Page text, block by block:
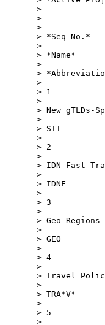
>
>
>
> *Seq No.*
>
> *Name*
>
>
>
> 1
>
> New gTLDs-
>
> STI
>
> 2
>
> IDN Fast
>
> IDNF
>
> 3
>
> Geo Regions
>
> GEO
>
> 4
>
> Travel
>
> TRA*V*
>
> 5
>